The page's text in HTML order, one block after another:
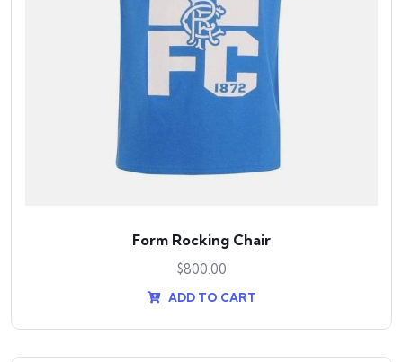
Form Rocking Chair
$800.00
ADD TO CART